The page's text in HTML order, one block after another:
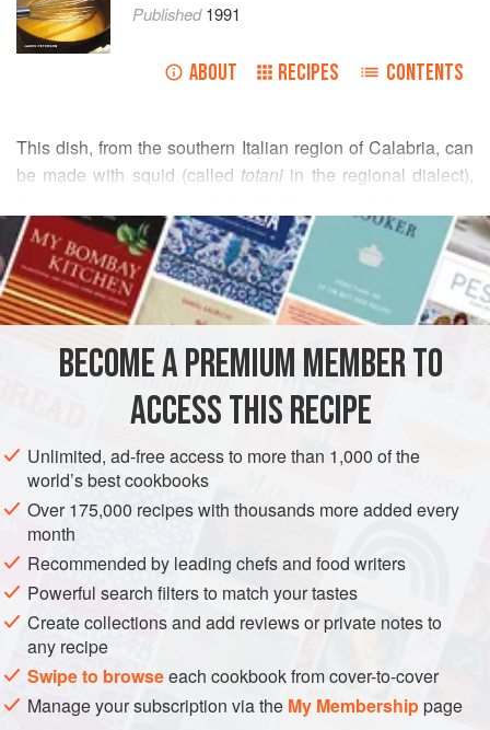
Published1991
ABOUT RECIPES CONTENTS
This dish, from the southern Italian region of Calabria, can
be made with squid (called totani in the regional dialect),
dishes that use quickly sautéed squid, this version calls for
gently braising it in tomato sauce. One difference between
this dish and classic French stews is that French stew
recipes call for cooking the ingredients in a minimum of fat
if any ends
READ MORE
INGREDIENTS
EUROPE ITALY PASTA FISH COURSE PESCATARIAN
BECOME A PREMIUM MEMBER TO
ACCESS THIS RECIPE
Unlimited, ad-free access to more than 1,000 of the
world’s best cookbooks
Over 175,000 recipes with thousands more added every
month
Recommended by leading chefs and food writers
Powerful search filters to match your tastes
Create collections and add reviews or private notes to
any recipe
Swipe to browseeach cookbook from cover-to-cover
Manage your subscription via the My Membershippage